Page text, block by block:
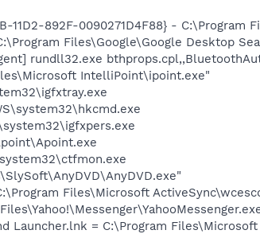
11D2-892F-0090271D4F88} -
Files\Google\Google Desktop
rundll32.exe
IntelliPoint\ipoint.exe"
Files\Microsoft
Launcher.lnk = C:\Program Files\Microsoft